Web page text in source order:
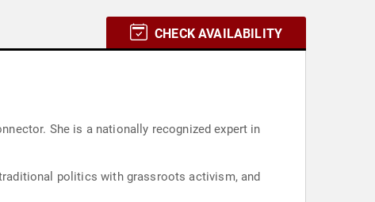
CHECK AVAILABILITY
She is a nationally recognized expert in
politics with grassroots activism, and